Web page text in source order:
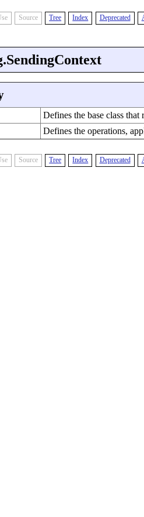
Source Tree Index Deprecated
Defines the base class that
Defines the operations,
Source Tree Index Deprecated